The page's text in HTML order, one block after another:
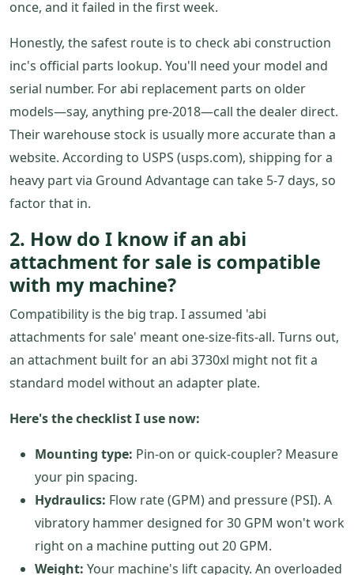
once, and it failed in the first week.
Honestly, the safest route is to check abi construction
inc's official parts lookup. You'll need your model and
serial number. For abi replacement parts on older
models—say, anything pre-2018—call the dealer direct.
Their warehouse stock is usually more accurate than a
website. According to USPS (usps.com), shipping for a
heavy part via Ground Advantage can take 5-7 days, so
factor that in.
2. How do I know if an abi
attachment for sale is compatible
with my machine?
Compatibility is the big trap. I assumed 'abi
attachments for sale' meant one-size-fits-all. Turns out,
an attachment built for an abi 3730xl might not fit a
standard model without an adapter plate.
Here's the checklist I use now:
Mounting type: Pin-on or quick-coupler? Measure
your pin spacing.
Hydraulics: Flow rate (GPM) and pressure (PSI). A
vibratory hammer designed for 30 GPM won't work
right on a machine putting out 20 GPM.
Weight: Your machine's lift capacity. An overloaded